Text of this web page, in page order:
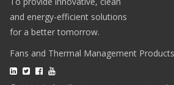
and energy-efficient solutions
for a better tomorrow.
Fans and Thermal Management Products